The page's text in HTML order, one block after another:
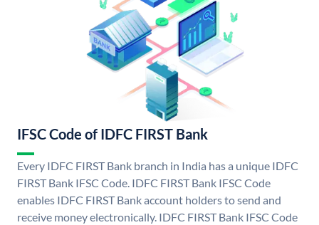
IFSC Code of IDFC FIRST Bank
Every IDFC FIRST Bank branch in India has a unique IDFC
FIRST Bank IFSC Code. IDFC FIRST Bank IFSC Code
enables IDFC FIRST Bank account holders to send and
receive money electronically. IDFC FIRST Bank IFSC Code